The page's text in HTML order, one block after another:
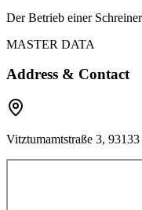
Der Betrieb einer
MASTER DATA
Address & Contact
Vitztumamtstraße 3,